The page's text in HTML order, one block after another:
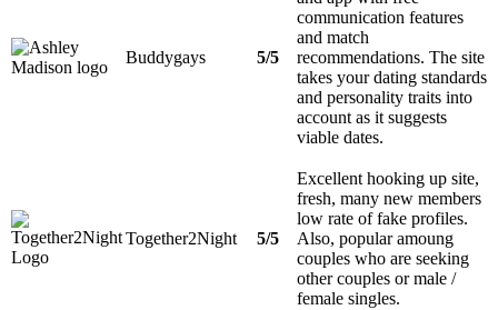
Buddygays 5/5
communication features
and match
recommendations. The site
takes your dating standards
and personality traits into
account as it suggests
viable dates.
Together2Night 5/5
Excellent hooking up site,
fresh, many new members
low rate of fake profiles.
Also, popular amoung
couples who are seeking
other couples or male /
female singles.